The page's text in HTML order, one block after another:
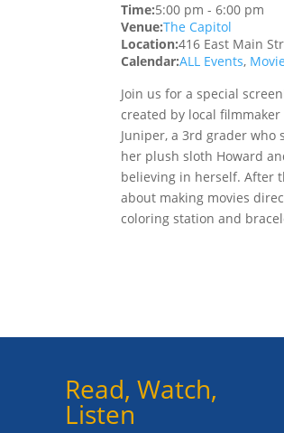
Time:5:00 pm -6:00 pm
Venue:The Capitol
Location:416 East Main
Calendar:ALL Events,
Join us for a special
created by local
Juniper, a 3rd grader
her plush sloth Howard
believing in herself. After
about making movies
coloring station and
Read, Watch,
Listen